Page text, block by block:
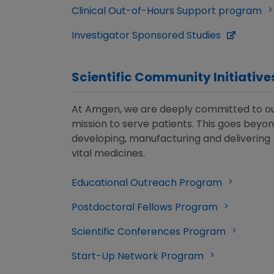
Clinical Out-of-Hours Support program
Investigator Sponsored Studies
Scientific Community
At Amgen, we are deeply committed to
mission to serve patients. This goes
developing, manufacturing and delivering
vital medicines.
Educational Outreach Program
Postdoctoral Fellows Program
Scientific Conferences Program
Start-Up Network Program